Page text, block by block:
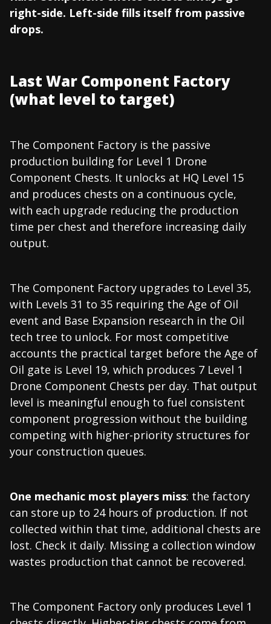
right-side. Left-side fills itself from passive
drops.
Last War Component Factory
(what level to target)
The Component Factory is the passive
production building for Level 1 Drone
Component Chests. It unlocks at HQ Level 15
and produces chests on a continuous cycle,
with each upgrade reducing the production
time per chest and therefore increasing daily
output.
The Component Factory upgrades to Level 35,
with Levels 31 to 35 requiring the Age of Oil
event and Base Expansion research in the Oil
tech tree to unlock. For most competitive
accounts the practical target before the Age of
Oil gate is Level 19, which produces 7 Level 1
Drone Component Chests per day. That output
level is meaningful enough to fuel consistent
component progression without the building
competing with higher-priority structures for
your construction queues.
One mechanic most players miss: the factory
can store up to 24 hours of production. If not
collected within that time, additional chests are
lost. Check it daily. Missing a collection window
wastes production that cannot be recovered.
The Component Factory only produces Level 1